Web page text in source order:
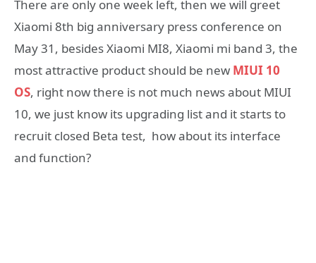
There are only one week left, then we will greet
Xiaomi 8th big anniversary press conference on
May 31, besides Xiaomi MI8, Xiaomi mi band 3, the
most attractive product should be new MIUI 10
OS, right now there is not much news about MIUI
10, we just know its upgrading list and it starts to
recruit closed Beta test, how about its interface
and function?